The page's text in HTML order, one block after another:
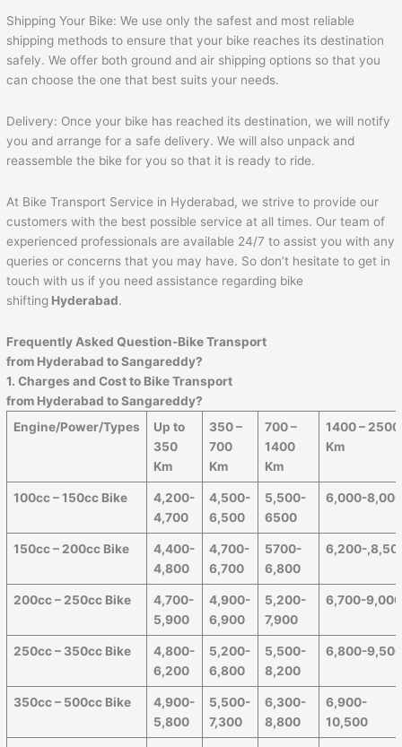
Shipping Your Bike: We use only the safest and most reliable
shipping methods to ensure that your bike reaches its destination
safely. We offer both ground and air shipping options so that you
can choose the one that best suits your needs.
Delivery: Once your bike has reached its destination, we will notify
you and arrange for a safe delivery. We will also unpack and
reassemble the bike for you so that it is ready to ride.
At Bike Transport Service in Hyderabad, we strive to provide our
customers with the best possible service at all times. Our team of
experienced professionals are available 24/7 to assist you with any
queries or concerns that you may have. So don’t hesitate to get in
touch with us if you need assistance regarding bike
shifting Hyderabad.
Frequently Asked Question-Bike Transport
from Hyderabad toSangareddy?
1. Charges and Cost to Bike Transport
from Hyderabad toSangareddy?
Engine/Power/Types
Up to
350
Km
350 –
700
Km
700 –
1400
Km
1400 – 2500
Km
100cc – 150cc Bike
4,200-
4,700
4,500-
6,500
5,500-
6500
6,000-
150cc – 200cc Bike
4,400-
4,800
4,700-
6,700
5700-
6,800
6,200-
200cc – 250cc Bike
4,700-
5,900
4,900-
6,900
5,200-
7,900
6,700-9,000
250cc – 350cc Bike
4,800-
6,200
5,200-
6,800
5,500-
8,200
6,800-
350cc – 500cc Bike
4,900-
5,800
5,500-
7,300
6,300-
8,800
6,900-
10,500